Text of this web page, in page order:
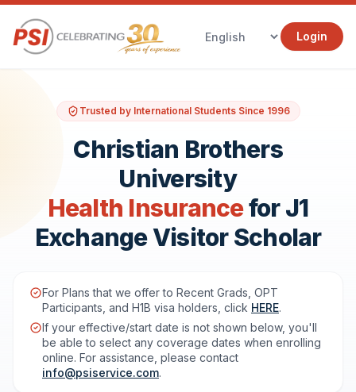
Login
Trusted by International Students Since 1996
Christian Brothers
University
Health Insurancefor J1
Exchange Visitor Scholar
For Plans that we offer to Recent Grads, OPT
Participants, and H1B visa holders, click HERE.
If your effective/start date is not shown below, you'll
be able to select any coverage dates when enrolling
online. For assistance, please contact
info@psiservice.com.